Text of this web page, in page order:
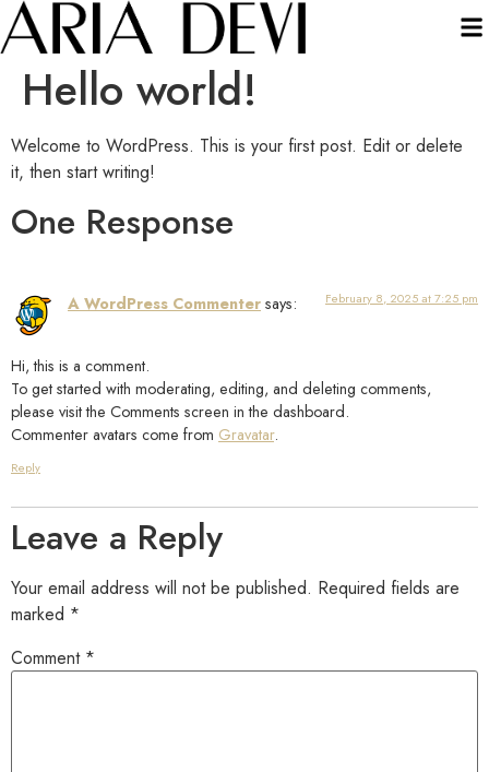
Hello world!
Welcome to WordPress. This is your first post. Edit or delete
it, then start writing!
One Response
A WordPress Commenter says: February 8, 2025 at 7:25 pm
Hi, this is a comment.
To get started with moderating, editing, and deleting comments,
please visit the Comments screen in the dashboard.
Commenter avatars come from Gravatar.
Reply
Leave a Reply
Your email address will not be published. Required fields are
marked *
Comment *